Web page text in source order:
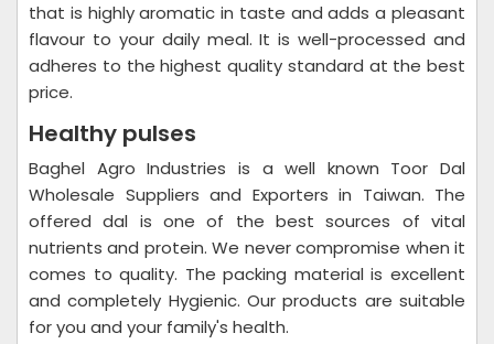
that is highly aromatic in taste and adds a pleasant
flavour to your daily meal. It is well-processed and
adheres to the highest quality standard at the best
price.
Healthy pulses
Baghel Agro Industries is a well known Toor Dal
Wholesale Suppliers and Exporters in Taiwan. The
offered dal is one of the best sources of vital
nutrients and protein. We never compromise when it
comes to quality. The packing material is excellent
and completely Hygienic. Our products are suitable
for you and your family's health.